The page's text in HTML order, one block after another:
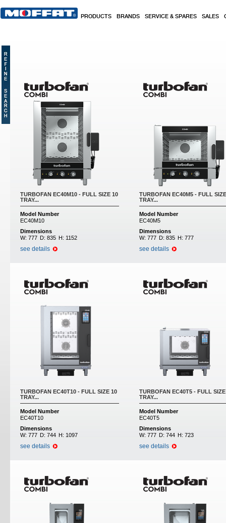
PRODUCTS BRANDS SERVICE & SPARES SALES
TURBOFAN EC40M10 - FULL SIZE 10
TRAY...
Model Number
EC40M10
Dimensions
W: 777 D: 835 H: 1152
see details
TURBOFAN EC40M5 - FULL
TRAY...
Model Number
EC40M5
Dimensions
W: 777 D: 835 H: 777
see details
TURBOFAN EC40T10 - FULL SIZE 10
TRAY...
Model Number
EC40T10
Dimensions
W: 777 D: 744 H: 1097
see details
TURBOFAN EC40T5 - FULL
TRAY...
Model Number
EC40T5
Dimensions
W: 777 D: 744 H: 723
see details